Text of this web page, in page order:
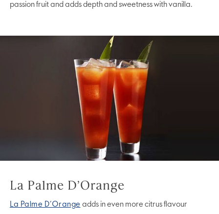
passion fruit and adds depth and sweetness with vanilla.
La Palme D’Orange
La Palme D’Orange adds in even more citrus flavour